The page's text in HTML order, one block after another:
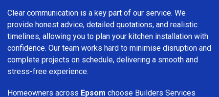
Clear communication is a key part of our service. We
provide honest advice, detailed quotations, and realistic
timelines, allowing you to plan your kitchen installation with
confidence. Our team works hard to minimise disruption and
complete projects on schedule, delivering a smooth and
stress-free experience.
Homeowners across Epsom choose Builders Services